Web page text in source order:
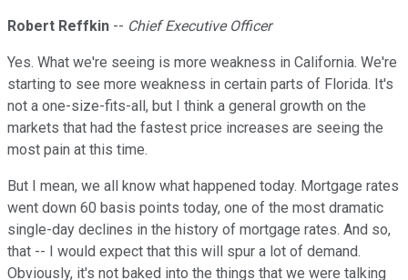
Robert Reffkin -- Chief Executive Officer
Yes. What we're seeing is more weakness in California. We're
starting to see more weakness in certain parts of Florida. It's
not a one-size-fits-all, but I think a general growth on the
markets that had the fastest price increases are seeing the
most pain at this time.
But I mean, we all know what happened today. Mortgage rates
went down 60 basis points today, one of the most dramatic
single-day declines in the history of mortgage rates. And so,
that -- I would expect that this will spur a lot of demand.
Obviously, it's not baked into the things that we were talking